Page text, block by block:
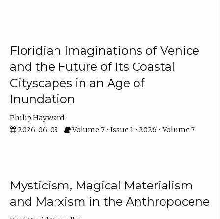
Floridian Imaginations of Venice
and the Future of Its Coastal
Cityscapes in an Age of
Inundation
Philip Hayward
2026-06-03
Volume 7 • Issue 1 • 2026 • Volume 7
Mysticism, Magical Materialism
and Marxism in the Anthropocene